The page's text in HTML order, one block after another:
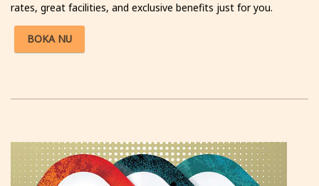
rates, great facilities, and exclusive benefits just for you.
BOKA NU